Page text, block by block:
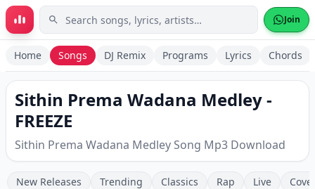
Skip to main content Join
Home Songs DJ Remix Programs Lyrics Chords
Sithin Prema Wadana Medley -
FREEZE
Sithin Prema Wadana Medley Song Mp3 Download
New Releases Trending Classics Rap Live